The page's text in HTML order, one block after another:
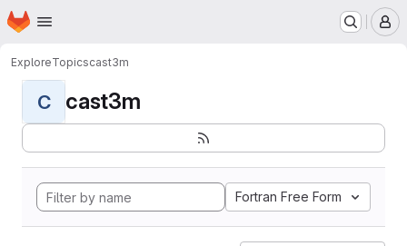
Skip to main content
Homepage
ExploreTopicscast3m
C cast3m
Fortran Free Form